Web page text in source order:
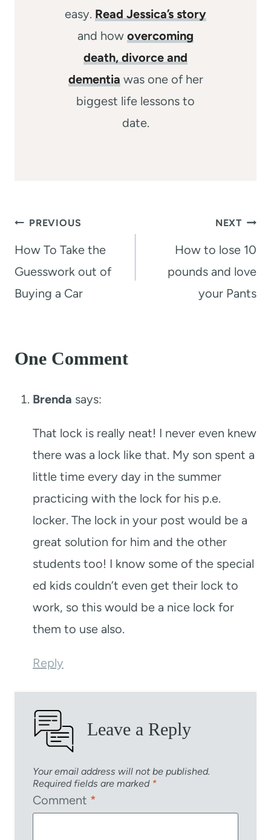
easy. Read Jessica’s story
and how overcoming
death, divorce and
dementia was one of her
biggest life lessons to
date.
Post
navigation
PREVIOUS
How To Take the
Guesswork out of
Buying a Car
NEXT
How to lose 10
pounds and love
your Pants
One Comment
Brenda says:
That lock is really neat! I never even knew
there was a lock like that. My son spent a
little time every day in the summer
practicing with the lock for his p.e.
locker. The lock in your post would be a
great solution for him and the other
students too! I know some of the special
ed kids couldn’t even get their lock to
work, so this would be a nice lock for
them to use also.
Reply
Leave a Reply
Your email address will not be published.
Required fields are marked *
Comment *